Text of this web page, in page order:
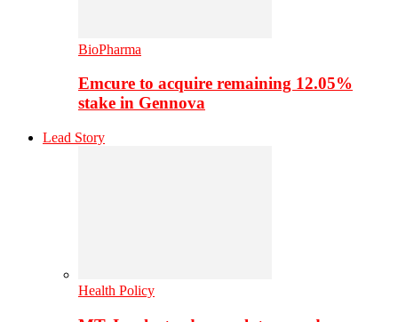
BioPharma
Emcure to acquire remaining 12.05%
stake in Gennova
Lead Story
Health Policy